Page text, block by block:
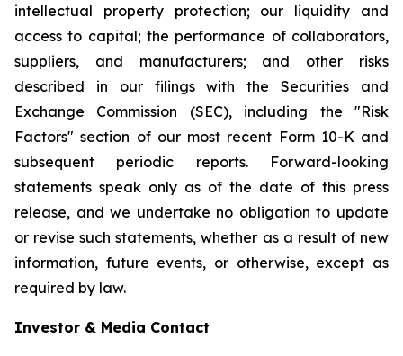
intellectual property protection; our liquidity and
access to capital; the performance of collaborators,
suppliers, and manufacturers; and other risks
described in our filings with the Securities and
Exchange Commission (SEC), including the "Risk
Factors" section of our most recent Form 10-K and
subsequent periodic reports. Forward-looking
statements speak only as of the date of this press
release, and we undertake no obligation to update
or revise such statements, whether as a result of new
information, future events, or otherwise, except as
required by law.
Investor & Media Contact